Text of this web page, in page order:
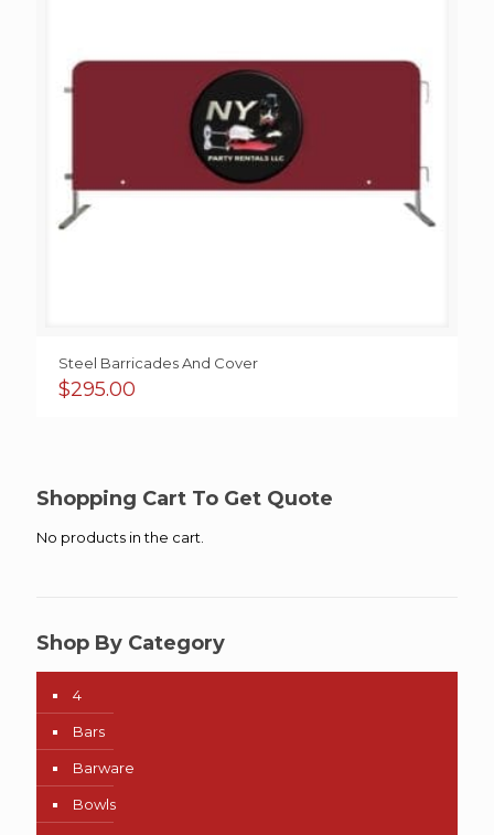
Steel Barricades And Cover
$295.00
Shopping Cart To Get Quote
No products in the cart.
Shop By Category
4
Bars
Barware
Bowls